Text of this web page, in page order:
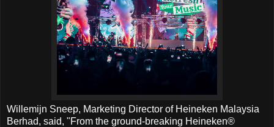
Willemijn Sneep, Marketing Director of Heineken Malaysia
Berhad, said, "From the ground-breaking Heineken®